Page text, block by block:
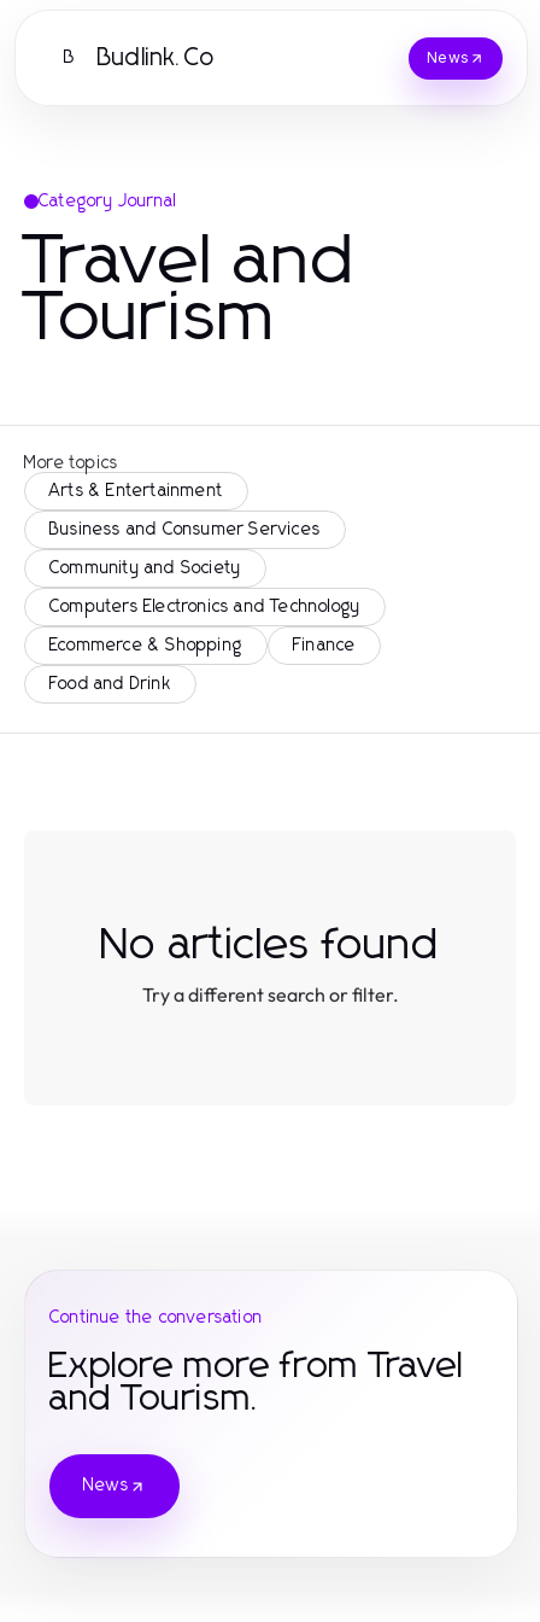
B Budlink.Co News
Category Journal
Travel and
Tourism
More topics
Arts & Entertainment
Business and Consumer Services
Community and Society
Computers Electronics and Technology
Ecommerce & Shopping Finance
Food and Drink
No articles found
Try a different search or filter.
Continue the conversation
Explore more from Travel
and Tourism.
News